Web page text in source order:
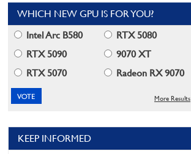
WHICH NEW GPU IS FOR YOU?
Intel Arc B580
RTX 5080
RTX 5090
9070 XT
RTX 5070
Radeon RX 9070
More Results
KEEP INFORMED